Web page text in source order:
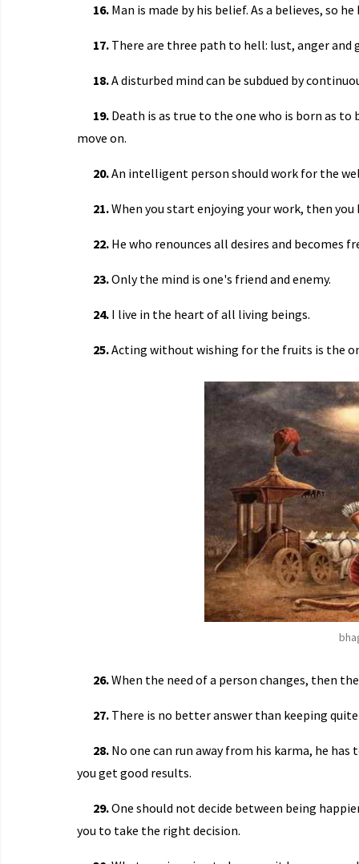
16.Man is made by his belief. As a believes, so he
17.There are three path to hell: lust, anger and
18.A disturbed mind can be subdued by
19.Death is as true to the one who is born as to
move on.
20.An intelligent person should work for the
21.When you start enjoying your work, then
22.He who renounces all desires and becomes
23.Only the mind is one's friend and enemy.
24.I live in the heart of all living beings.
25.Acting without wishing for the fruits is the
26.When the need of a person changes, then
27.There is no better answer than keeping
28.No one can run away from his karma, he has
you get good results.
29.One should not decide between being
you to take the right decision.